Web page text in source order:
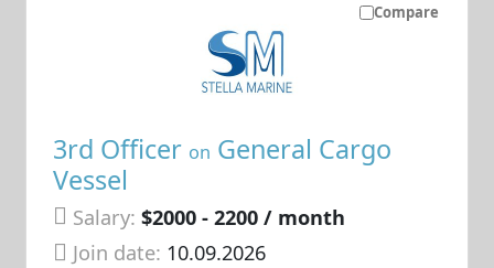
Compare
3rd Officer on General Cargo
Vessel
Salary: $2000 - 2200 / month
Join date: 10.09.2026